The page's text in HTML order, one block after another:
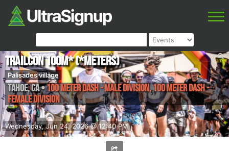
Wednesday, Jun 24, 2026 @ 12:40 PM
TrailCon 100m* (*meters)
Palisades village
Tahoe,CA•100 Meter Dash - Male Division, 100 Meter Dash -
Female Division